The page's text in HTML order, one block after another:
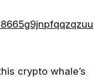
crypto whale’s